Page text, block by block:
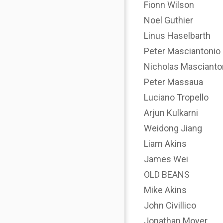
Fionn Wilson
Noel Guthier
Linus Haselbarth
Peter Masciantonio
Nicholas
Peter Massaua
Luciano Tropello
Arjun Kulkarni
Weidong Jiang
Liam Akins
James Wei
OLD BEANS
Mike Akins
John Civillico
Jonathan Moyer